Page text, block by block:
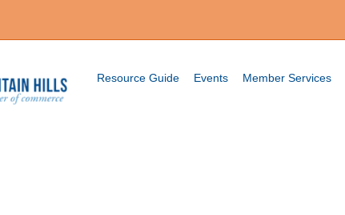
Resource Guide Events Member Services